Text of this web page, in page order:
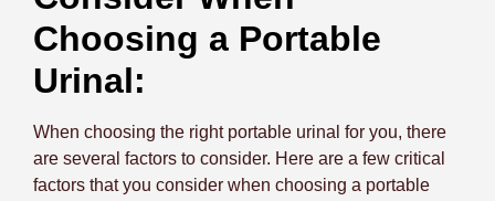
Choosing a Portable
Urinal:
When choosing the right portable urinal for you, there
are several factors to consider. Here are a few critical
factors that you consider when choosing a portable